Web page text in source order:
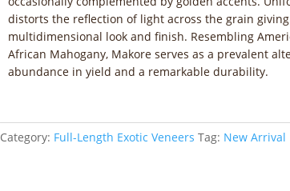
distorts the reflection of light across the grain
multidimensional look and finish. Resembling
African Mahogany, Makore serves as a prevalent
abundance in yield and a remarkable durability.
Category: Full-Length Exotic Veneers Tag: New Arrival